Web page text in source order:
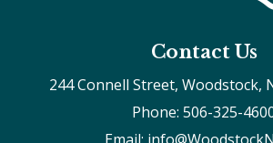
Contact Us
244 Connell Street, Woodstock,
Phone: 506-325-